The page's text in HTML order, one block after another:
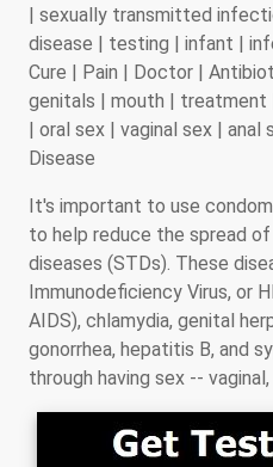
| sexually transmitted
disease | testing | infant |
Cure | Pain | Doctor |
genitals | mouth | treatment
| oral sex | vaginal sex |
Disease
It's important to use
to help reduce the spread
diseases (STDs). These
Immunodeficiency Virus, or
AIDS), chlamydia, genital
gonorrhea, hepatitis B, and
through having sex -- vaginal,